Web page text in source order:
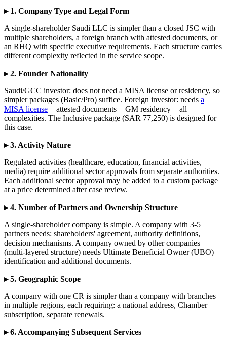
▸ 1. Company Type and Legal Form
A single-shareholder Saudi LLC is simpler than a closed JSC with
multiple shareholders, a foreign branch with attested documents, or
an RHQ with specific executive requirements. Each structure carries
different complexity reflected in the service scope.
▸ 2. Founder Nationality
Saudi/GCC investor: does not need a MISA license or residency, so
simpler packages (Basic/Pro) suffice. Foreign investor: needs a
MISA license + attested documents + GM residency + all
complexities. The Inclusive package (SAR 77,250) is designed for
this case.
▸ 3. Activity Nature
Regulated activities (healthcare, education, financial activities,
media) require additional sector approvals from separate authorities.
Each additional sector approval may be added to a custom package
at a price determined after case review.
▸ 4. Number of Partners and Ownership Structure
A single-shareholder company is simple. A company with 3-5
partners needs: shareholders' agreement, authority definitions,
decision mechanisms. A company owned by other companies
(multi-layered structure) needs Ultimate Beneficial Owner (UBO)
identification and additional documents.
▸ 5. Geographic Scope
A company with one CR is simpler than a company with branches
in multiple regions, each requiring: a national address, Chamber
subscription, separate renewals.
▸ 6. Accompanying Subsequent Services